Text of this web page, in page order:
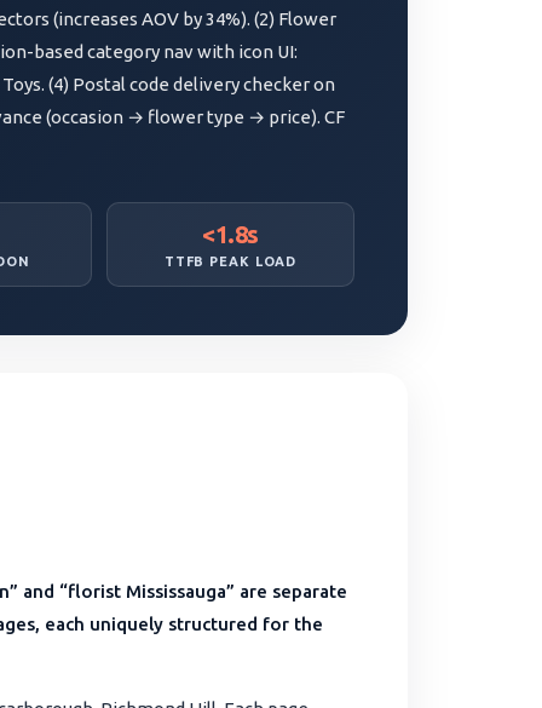
(increases AOV by 34%). (2) Flower
based category nav with icon UI:
(4) Postal code delivery checker on
(occasion → flower type → price). CF
<1.8s
TTFB PEAK LOAD
and “florist Mississauga” are separate
each uniquely structured for the